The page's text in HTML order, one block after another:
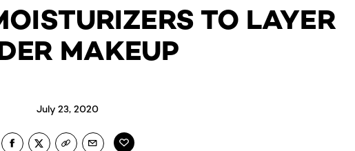
TO LAYER
MAKEUP
July 23, 2020